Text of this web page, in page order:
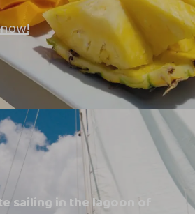
sailing in the lagoon of